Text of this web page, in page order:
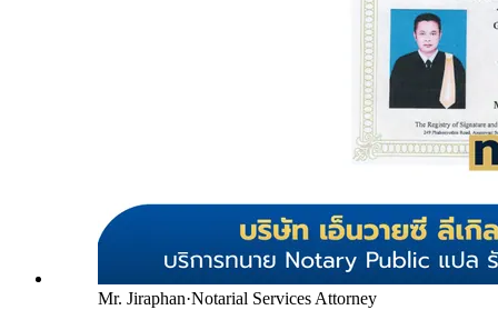
Mr. Jiraphan·Notarial Services Attorney